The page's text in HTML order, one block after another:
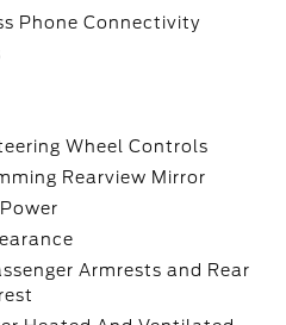
Phone Connectivity
Wheel Controls
Rearview Mirror
Armrests and Rear